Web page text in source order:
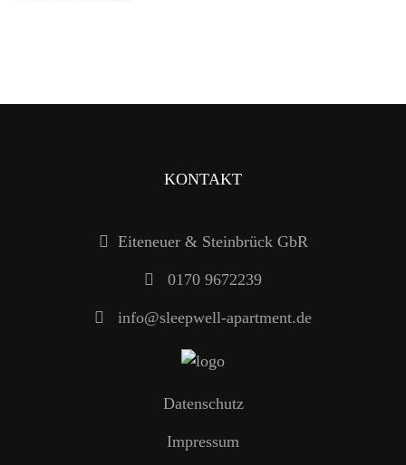
KONTAKT
Eiteneuer & Steinbrück GbR
0170 9672239
info@sleepwell-apartment.de
Datenschutz
Impressum